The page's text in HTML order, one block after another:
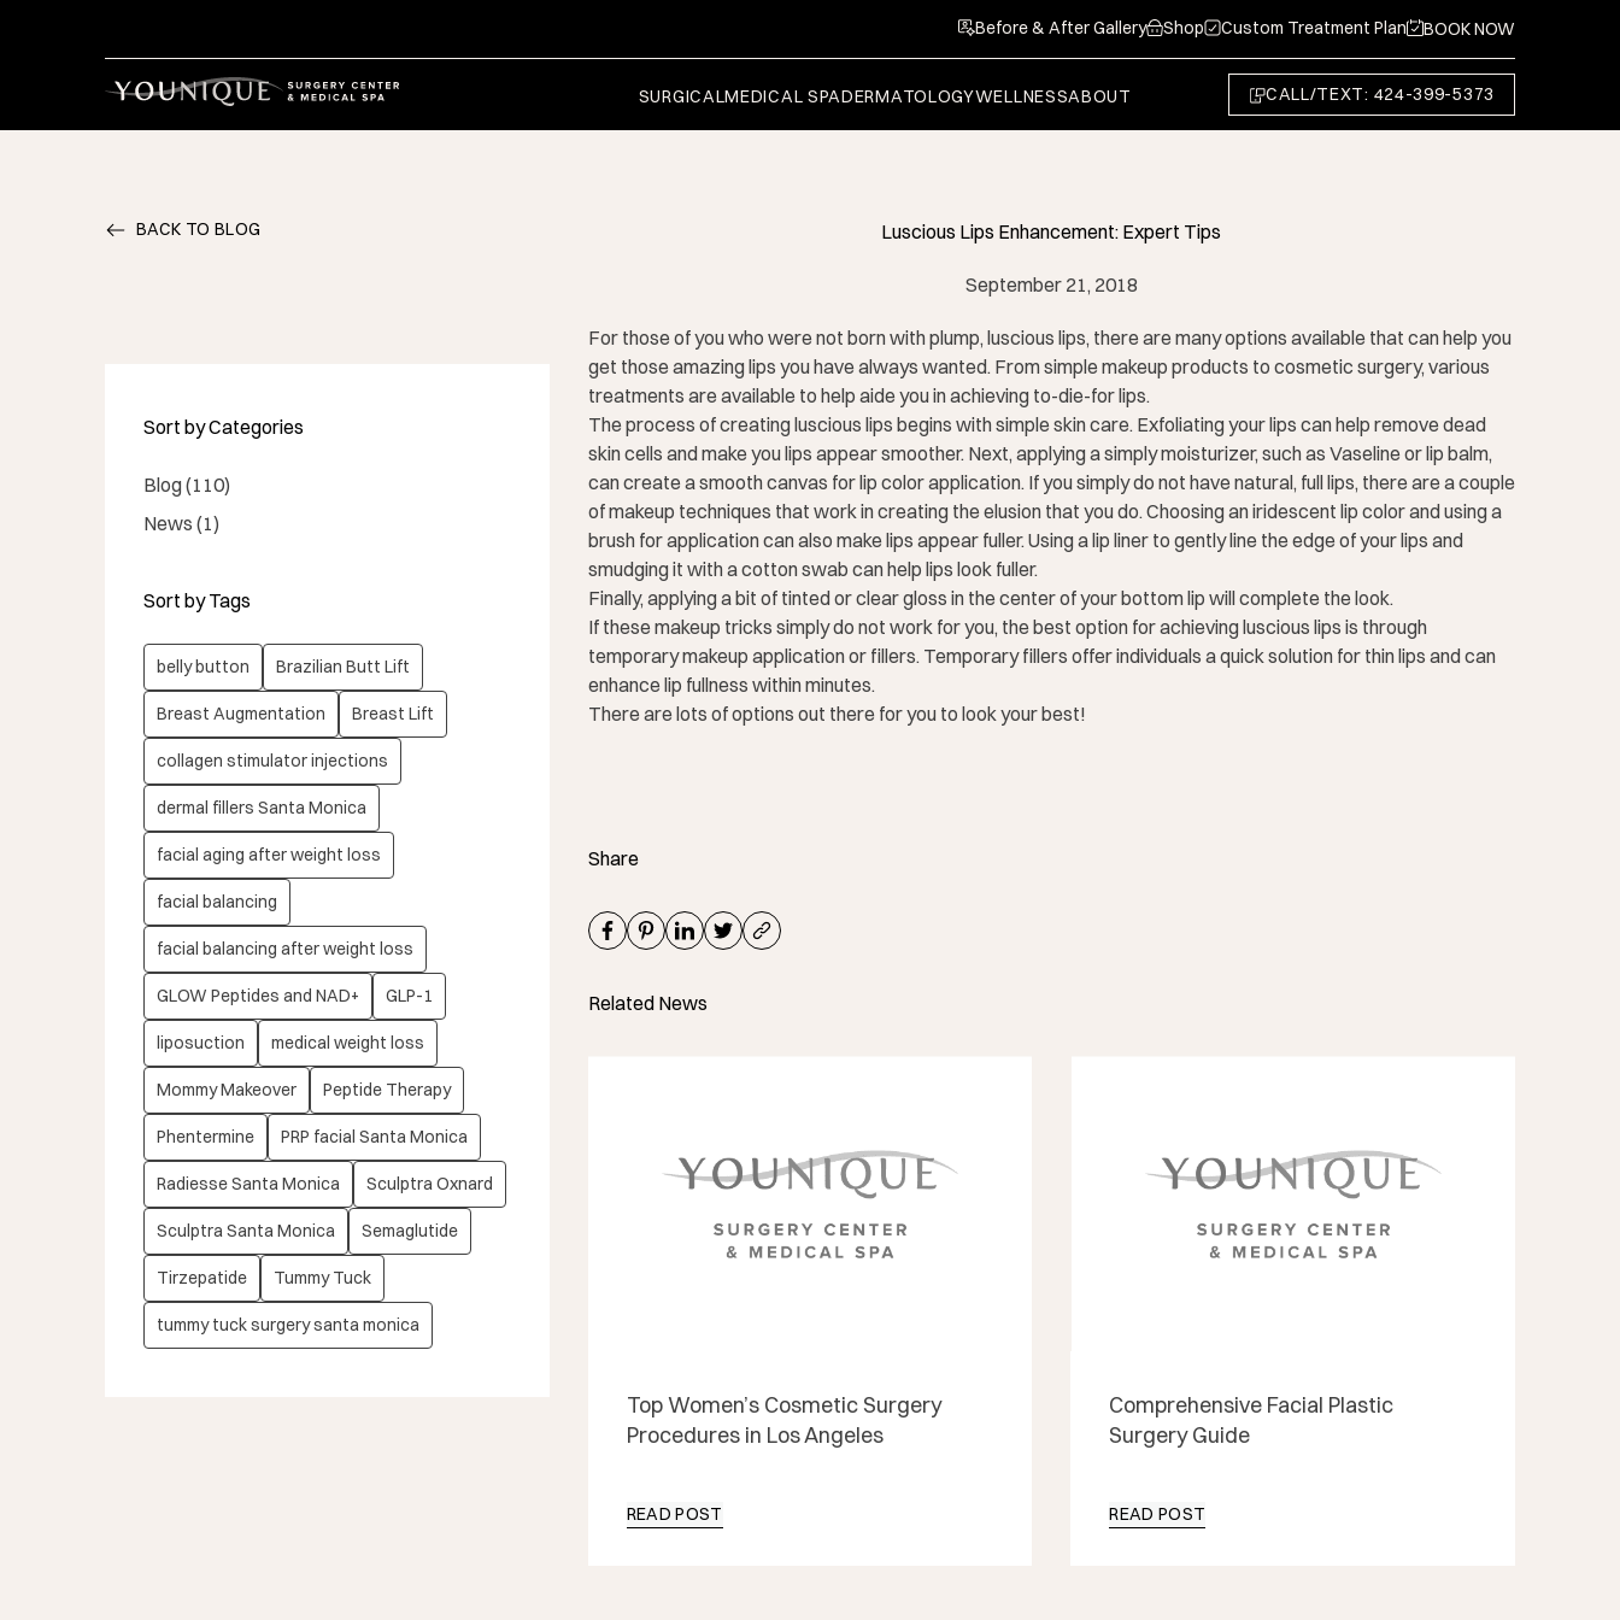
Before & After Gallery Shop Custom Treatment Plan BOOK NOW
SURGICALMEDICAL SPADERMATOLOGYWELLNESSABOUT CALL/TEXT: 424-399-5373
BACK TO BLOG
Sort by Categories
Blog (110Posts
)
News (1Posts
)
Sort by Tags
belly button Brazilian Butt Lift
Breast Augmentation Breast Lift
collagen stimulator injections
dermal fillers Santa Monica
facial aging after weight loss
facial balancing
facial balancing after weight loss
GLOW Peptides and NAD+ GLP-1
liposuction medical weight loss
Mommy Makeover Peptide Therapy
Phentermine PRP facial Santa Monica
Radiesse Santa Monica Sculptra Oxnard
Sculptra Santa Monica Semaglutide
Tirzepatide Tummy Tuck
tummy tuck surgery santa monica
Luscious Lips Enhancement: Expert Tips
September 21, 2018
For those of you who were not born with plump, luscious lips, there are many options available that can help you
get those amazing lips you have always wanted. From simple makeup products to cosmetic surgery, various
treatments are available to help aide you in achieving to-die-for lips.
The process of creating luscious lips begins with simple skin care. Exfoliating your lips can help remove dead
skin cells and make you lips appear smoother. Next, applying a simply moisturizer, such as Vaseline or lip balm,
can create a smooth canvas for lip color application. If you simply do not have natural, full lips, there are a couple
of makeup techniques that work in creating the elusion that you do. Choosing an iridescent lip color and using a
brush for application can also make lips appear fuller. Using a lip liner to gently line the edge of your lips and
smudging it with a cotton swab can help lips look fuller.
Finally, applying a bit of tinted or clear gloss in the center of your bottom lip will complete the look.
If these makeup tricks simply do not work for you, the best option for achieving luscious lips is through
temporary makeup application or fillers. Temporary fillers offer individuals a quick solution for thin lips and can
enhance lip fullness within minutes.
There are lots of options out there for you to look your best!
Share
Related News
Top Women’s Cosmetic Surgery
Procedures in Los Angeles
READ POST
Comprehensive Facial Plastic
Surgery Guide
READ POST